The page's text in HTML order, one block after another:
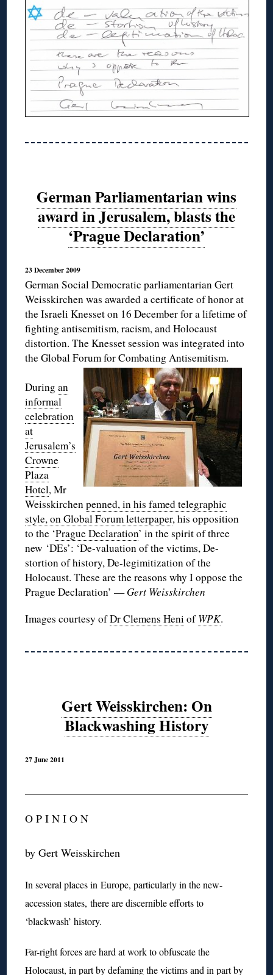
German Parliamentarian wins
award in Jerusalem, blasts the
‘Prague Declaration’
23 December 2009
German Social Democratic parliamentarian Gert
Weisskirchen was awarded a certificate of honor at
the Israeli Knesset on 16 December for a lifetime of
fighting antisemitism, racism, and Holocaust
distortion. The Knesset session was integrated into
the Global Forum for Combating Antisemitism.
Duringan
informal
celebration
at
Jerusalem’s
Crowne
Plaza
Hotel, Mr
Weisskirchenpenned, in his famed telegraphic
style, on Global Forum letterpaper, his opposition
to the ‘Prague Declaration’ in the spirit of three
new ‘DEs’: ‘De-valuation of the victims, De-
stortion of history, De-legimitization of the
Holocaust. These are the reasons why I oppose the
Prague Declaration’ —Gert Weisskirchen
Images courtesy ofDr Clemens Heni ofWPK.
Gert Weisskirchen: On
Blackwashing History
27 June 2011
O P I N I O N
by Gert Weisskirchen
In several places in Europe, particularly in the new-
accession states, there are discernible efforts to
‘blackwash’ history.
Far-right forces are hard at work to obfuscate the
Holocaust, in part by defaming the victims and in part by